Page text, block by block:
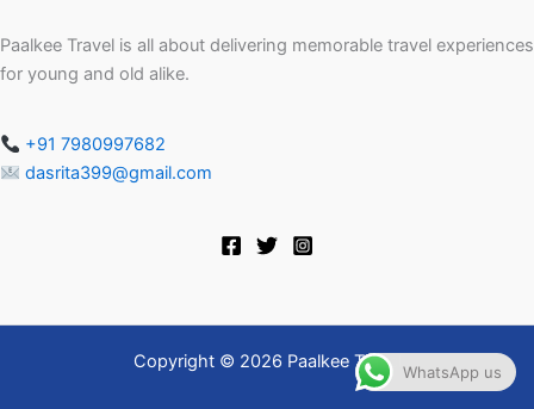
Paalkee Travel is all about delivering memorable travel experiences
for young and old alike.
+91 7980997682
dasrita399@gmail.com
Copyright © 2026 Paalkee Travel WhatsApp us